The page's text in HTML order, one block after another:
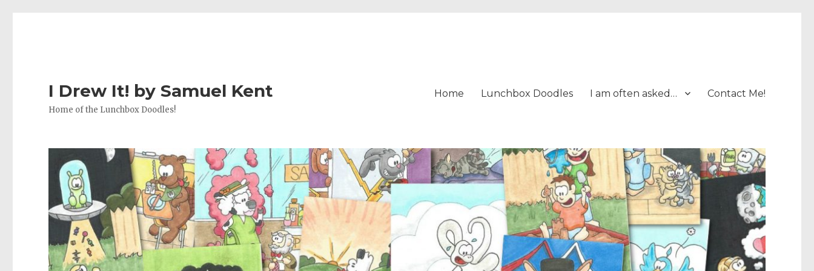
I Drew It! by Samuel Kent
Home of the Lunchbox Doodles!
Home Lunchbox Doodles I am often asked… Contact Me!